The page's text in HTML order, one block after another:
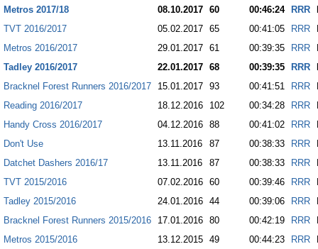
Metros 2017/18
08.10.2017 60 00:46:24 RRR
TVT 2016/2017
05.02.2017 65 00:41:05 RRR
Metros 2016/2017
29.01.2017 61 00:39:35 RRR
Tadley 2016/2017
22.01.2017 68 00:39:35 RRR
Bracknel Forest Runners 2016/2017
15.01.2017 93 00:41:51 RRR
Reading 2016/2017
18.12.2016 102 00:34:28 RRR
Handy Cross 2016/2017
04.12.2016 88 00:41:02 RRR
Don't Use
13.11.2016 87 00:38:33 RRR
Datchet Dashers 2016/17
13.11.2016 87 00:38:33 RRR
TVT 2015/2016
07.02.2016 60 00:39:46 RRR
Tadley 2015/2016
24.01.2016 44 00:39:06 RRR
Bracknel Forest Runners 2015/2016
17.01.2016 80 00:42:19 RRR
Metros 2015/2016
13.12.2015 49 00:44:23 RRR